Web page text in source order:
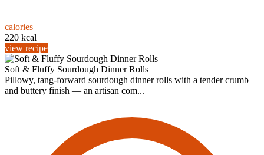
calories
220 kcal
view recipe
Soft & Fluffy Sourdough Dinner Rolls
Pillowy, tang-forward sourdough dinner rolls with a tender crumb
and buttery finish — an artisan com...